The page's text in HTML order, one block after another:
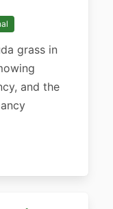
grass in
and the